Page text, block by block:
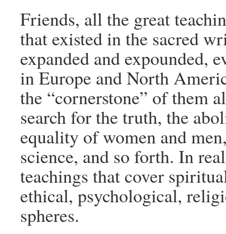
Friends, all the great
that existed in the sacred
expanded and expounded,
in Europe and North
the “cornerstone” of them
search for the truth, the
equality of women and
science, and so forth. In
teachings that cover
ethical, psychological,
spheres.